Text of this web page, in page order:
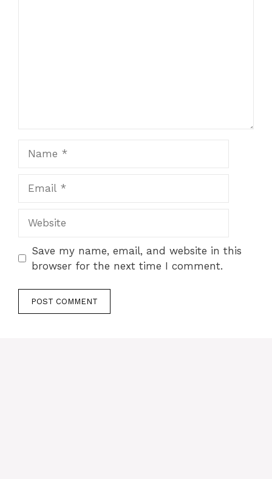
Save my name, email, and website in this
browser for the next time I comment.